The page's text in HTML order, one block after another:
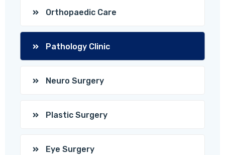
Orthopaedic Care
Pathology Clinic
Neuro Surgery
Plastic Surgery
Eye Surgery